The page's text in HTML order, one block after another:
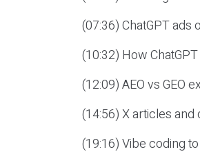
(07:36) ChatGPT ads
(10:32) How
(12:09) AEO vs GEO
(14:56) X articles and
(19:16) Vibe coding